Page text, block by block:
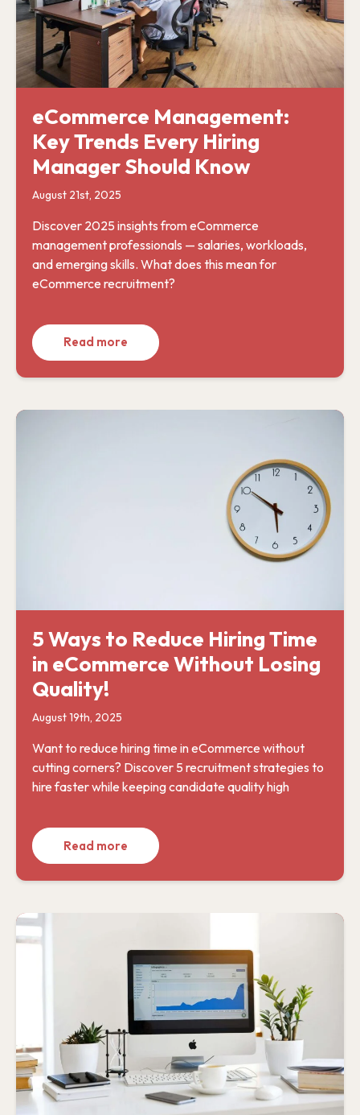
eCommerce Management:
Key Trends Every Hiring
Manager Should Know
August 21st, 2025
Discover 2025 insights from eCommerce
management professionals — salaries, workloads,
and emerging skills. What does this mean for
eCommerce recruitment?
Read more
5 Ways to Reduce Hiring Time
in eCommerce Without Losing
Quality!
August 19th, 2025
Want to reduce hiring time in eCommerce without
cutting corners? Discover 5 recruitment strategies to
hire faster while keeping candidate quality high
Read more